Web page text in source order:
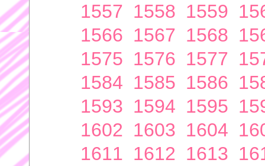
1557 1558 1559
1566 1567 1568
1575 1576 1577
1584 1585 1586
1593 1594 1595
1602 1603 1604
1611 1612 1613